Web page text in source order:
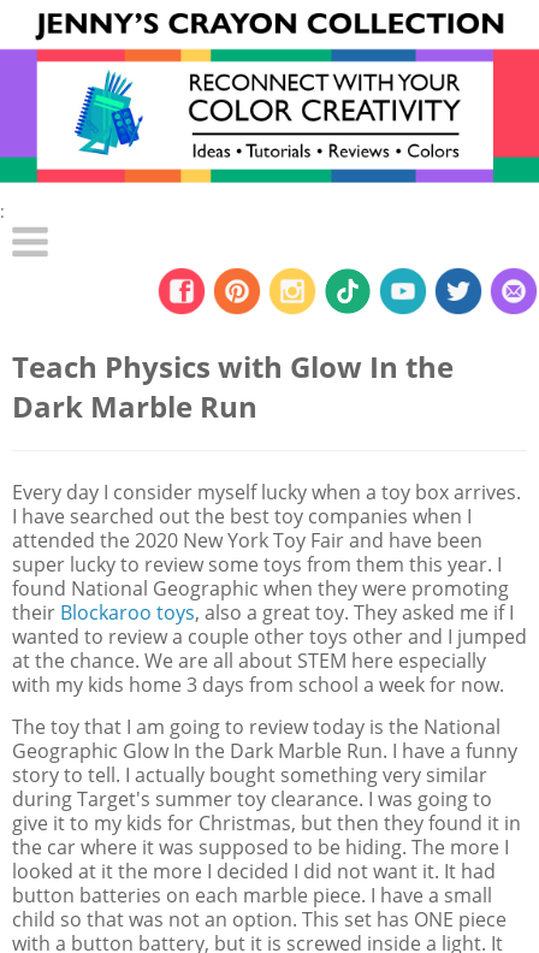
:
Teach Physics with Glow In the
Dark Marble Run
Every day I consider myself lucky when a toy box arrives.
I have searched out the best toy companies when I
attended the 2020 New York Toy Fair and have been
super lucky to review some toys from them this year. I
found National Geographic when they were promoting
their Blockaroo toys, also a great toy. They asked me if I
wanted to review a couple other toys other and I jumped
at the chance. We are all about STEM here especially
with my kids home 3 days from school a week for now.
The toy that I am going to review today is the National
Geographic Glow In the Dark Marble Run. I have a funny
story to tell. I actually bought something very similar
during Target's summer toy clearance. I was going to
give it to my kids for Christmas, but then they found it in
the car where it was supposed to be hiding. The more I
looked at it the more I decided I did not want it. It had
button batteries on each marble piece. I have a small
child so that was not an option. This set has ONE piece
with a button battery, but it is screwed inside a light. It